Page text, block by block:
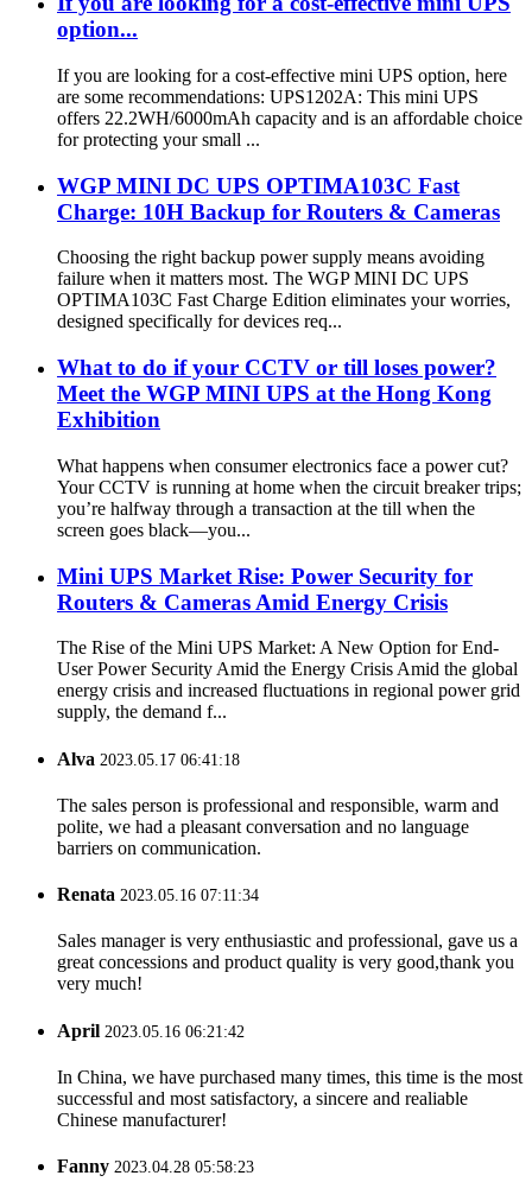
option...
If you are looking for a cost-effective mini UPS option, here
are some recommendations: UPS1202A: This mini UPS
offers 22.2WH/6000mAh capacity and is an affordable choice
for protecting your small ...
WGP MINI DC UPS OPTIMA103C Fast
Charge: 10H Backup for Routers & Cameras
Choosing the right backup power supply means avoiding
failure when it matters most. The WGP MINI DC UPS
OPTIMA103C Fast Charge Edition eliminates your worries,
designed specifically for devices req...
What to do if your CCTV or till loses power?
Meet the WGP MINI UPS at the Hong Kong
Exhibition
What happens when consumer electronics face a power cut?
Your CCTV is running at home when the circuit breaker trips;
you’re halfway through a transaction at the till when the
screen goes black—you...
Mini UPS Market Rise: Power Security for
Routers & Cameras Amid Energy Crisis
The Rise of the Mini UPS Market: A New Option for End-
User Power Security Amid the Energy Crisis Amid the global
energy crisis and increased fluctuations in regional power grid
supply, the demand f...
Alva 2023.05.17 06:41:18
The sales person is professional and responsible, warm and
polite, we had a pleasant conversation and no language
barriers on communication.
Renata 2023.05.16 07:11:34
Sales manager is very enthusiastic and professional, gave us a
great concessions and product quality is very good,thank you
very much!
April 2023.05.16 06:21:42
In China, we have purchased many times, this time is the most
successful and most satisfactory, a sincere and realiable
Chinese manufacturer!
Fanny 2023.04.28 05:58:23